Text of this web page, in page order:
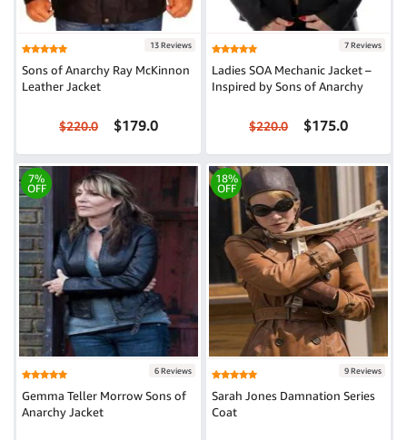
13 Reviews
Sons of Anarchy Ray McKinnon
Leather Jacket
$220.0 $179.0
7 Reviews
Ladies SOA Mechanic Jacket –
Inspired by Sons of Anarchy
$220.0 $175.0
7%
OFF
6 Reviews
Gemma Teller Morrow Sons of
Anarchy Jacket
18%
OFF
9 Reviews
Sarah Jones Damnation Series
Coat